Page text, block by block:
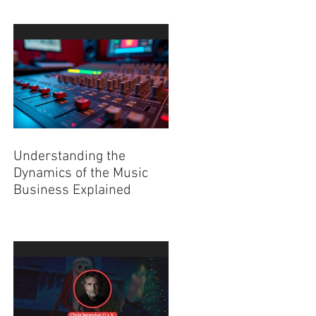
Understanding the
Dynamics of the Music
Business Explained